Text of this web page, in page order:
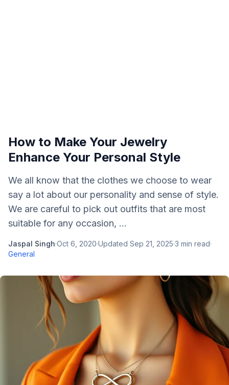
How to Make Your Jewelry
Enhance Your Personal Style
We all know that the clothes we choose to wear
say a lot about our personality and sense of style.
We are careful to pick out outfits that are most
suitable for any occasion, ...
Jaspal Singh·Oct 6, 2020·Updated Sep 21, 2025·3 min read·
General